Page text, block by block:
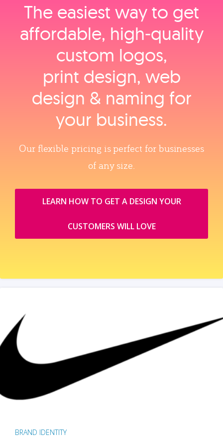
The easiest way to get
affordable, high‑quality
custom logos,
print design, web
design & naming for
your business.
Our flexible pricing is perfect for businesses
of any size.
LEARN HOW TO GET A DESIGN YOUR
CUSTOMERS WILL LOVE
BRAND IDENTITY